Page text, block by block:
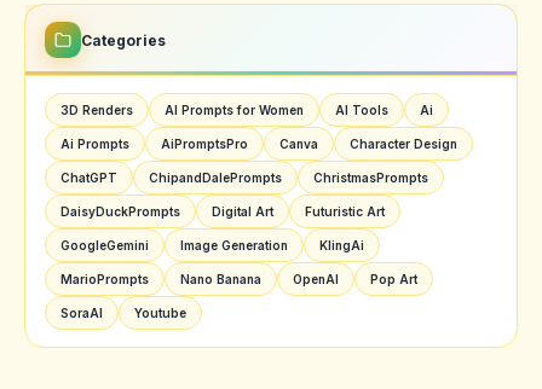
Categories
3D Renders AI Prompts for Women AI Tools Ai
Ai Prompts AiPromptsPro Canva Character Design
ChatGPT ChipandDalePrompts ChristmasPrompts
DaisyDuckPrompts Digital Art Futuristic Art
GoogleGemini Image Generation KlingAi
MarioPrompts Nano Banana OpenAI Pop Art
SoraAI Youtube